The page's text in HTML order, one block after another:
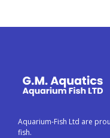
Aquarium-Fish Ltd are
fish.